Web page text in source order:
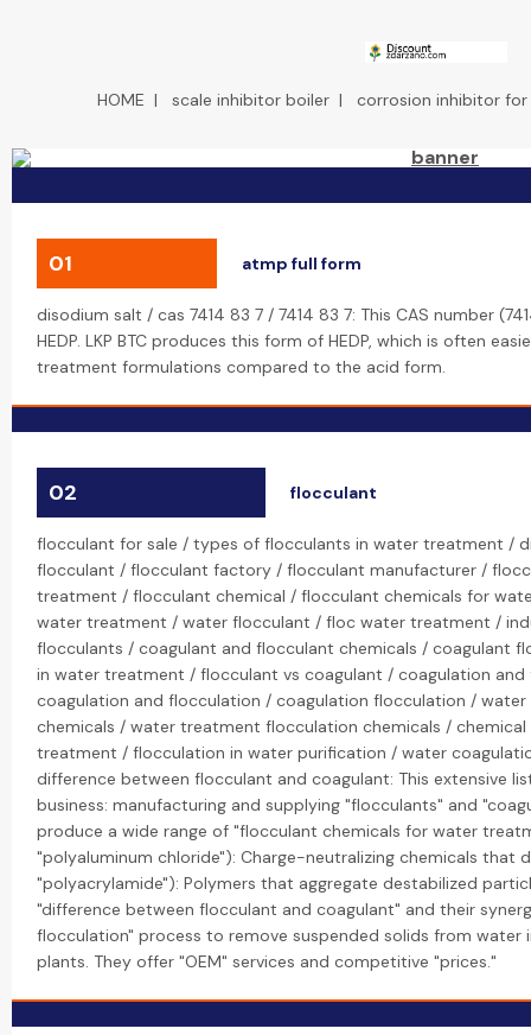
HOME | scale inhibitor boiler| corrosion inhibitor for
01 atmp full form
disodium salt / cas 7414 83 7 / 7414 83 7: This CAS number
HEDP. LKP BTC produces this form of HEDP, which is often
treatment formulations compared to the acid form.
02 flocculant
flocculant for sale / types of flocculants in water treatment /
flocculant / flocculant factory / flocculant manufacturer /
treatment / flocculant chemical / flocculant chemicals for
water treatment / water flocculant / floc water treatment /
flocculants / coagulant and flocculant chemicals / coagulant
in water treatment / flocculant vs coagulant / coagulation
coagulation and flocculation / coagulation flocculation /
chemicals / water treatment flocculation chemicals /
treatment / flocculation in water purification / water
difference between flocculant and coagulant: This extensive
business: manufacturing and supplying "flocculants" and
produce a wide range of "flocculant chemicals for water
"polyaluminum chloride"): Charge-neutralizing chemicals that
"polyacrylamide"): Polymers that aggregate destabilized
"difference between flocculant and coagulant" and their
flocculation" process to remove suspended solids from water
plants. They offer "OEM" services and competitive "prices."